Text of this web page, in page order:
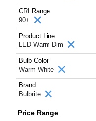
CRI Range
90+
Product Line
LED Warm Dim
Bulb Color
Warm White
Brand
Bulbrite
Price Range